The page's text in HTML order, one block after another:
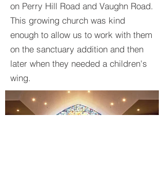
on Perry Hill Road and Vaughn Road.
This growing church was kind
enough to allow us to work with them
on the sanctuary addition and then
later when they needed a children's
wing.